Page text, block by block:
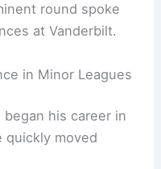
round spoke
at Vanderbilt.
in Minor Leagues
his career in
quickly moved